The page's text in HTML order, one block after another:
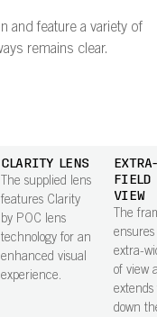
and feature a variety of
remains clear.
CLARITY LENS
The supplied lens
features Clarity
by POC lens
technology for an
enhanced visual
experience.
FIELD
VIEW
The
extra-
of view
down